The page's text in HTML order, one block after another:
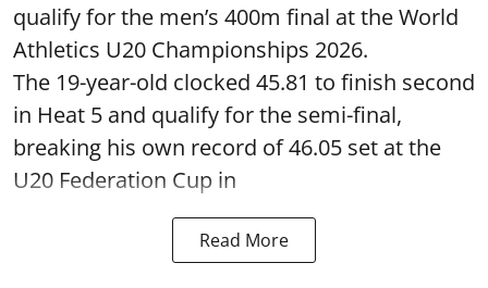
qualify for the men’s 400m final at the World
Athletics U20 Championships 2026.
The 19-year-old clocked 45.81 to finish second
in Heat 5 and qualify for the semi-final,
breaking his own record of 46.05 set at the
U20 Federation Cup in
Read More